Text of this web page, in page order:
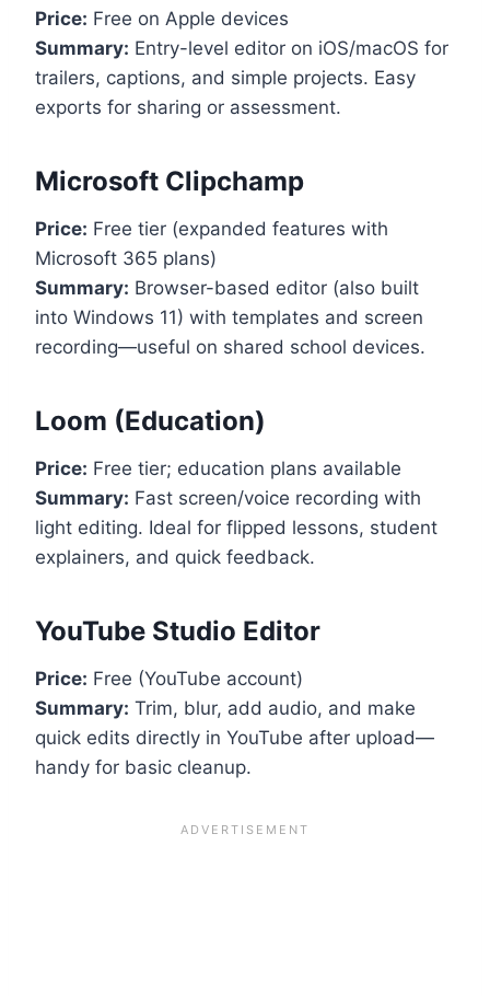
Price: Free on Apple devices
Summary: Entry-level editor on iOS/macOS for
trailers, captions, and simple projects. Easy
exports for sharing or assessment.
Microsoft Clipchamp
Price: Free tier (expanded features with
Microsoft 365 plans)
Summary: Browser-based editor (also built
into Windows 11) with templates and screen
recording—useful on shared school devices.
Loom (Education)
Price: Free tier; education plans available
Summary: Fast screen/voice recording with
light editing. Ideal for flipped lessons, student
explainers, and quick feedback.
YouTube Studio Editor
Price: Free (YouTube account)
Summary: Trim, blur, add audio, and make
quick edits directly in YouTube after upload—
handy for basic cleanup.